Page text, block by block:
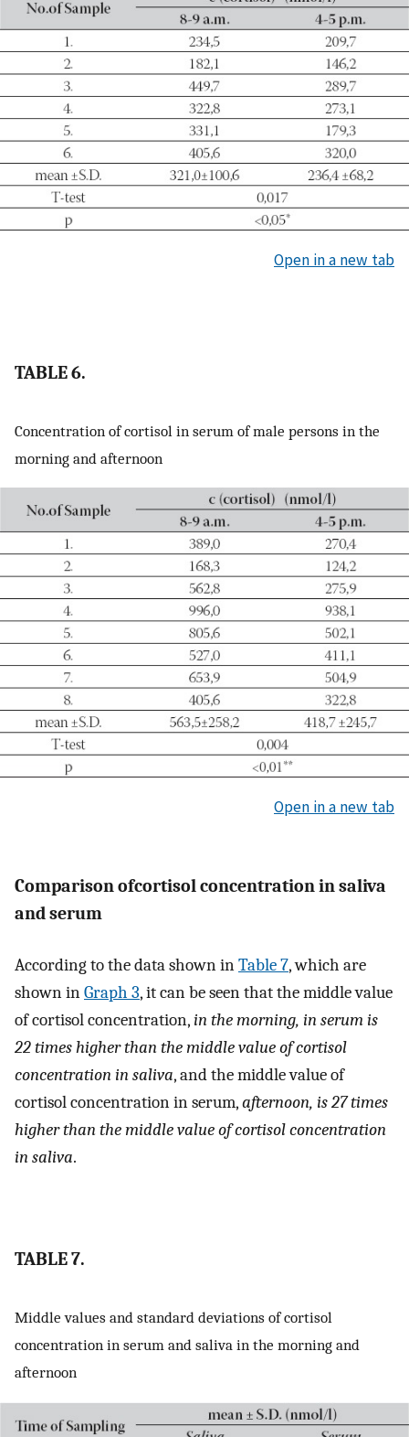
Open in a new tab
TABLE 6.
Concentration of cortisol in serum of male persons in the
morning and afternoon
Open in a new tab
Comparison ofcortisol concentration in saliva
and serum
According to the data shown inTable 7, which are
shown inGraph 3, it can be seen that the middle value
of cortisol concentration,in the morning, in serum is
22 times higher than the middle value of cortisol
concentration in saliva, and the middle value of
cortisol concentration in serum,afternoon, is 27 times
higher than the middle value of cortisol concentration
in saliva.
TABLE 7.
Middle values and standard deviations of cortisol
concentration in serum and saliva in the morning and
afternoon